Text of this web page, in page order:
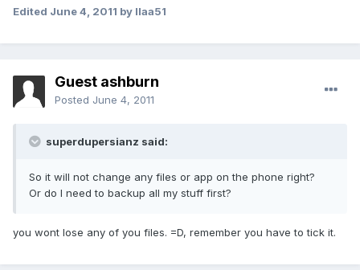
Edited June 4, 2011 by llaa51
Guest ashburn
Posted June 4, 2011
superdupersianz said:
So it will not change any files or app on the phone right?
Or do I need to backup all my stuff first?
you wont lose any of you files. =D, remember you have to tick it.